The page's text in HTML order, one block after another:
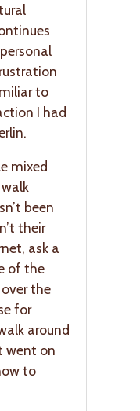
to
I had
mixed
been
their
ask a
of the
over the
for
around
went on
to